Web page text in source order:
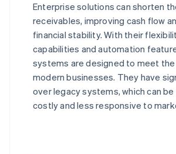
Enterprise solutions can shorten
receivables, improving cash flow
financial stability. With their
capabilities and automation
systems are designed to meet
modern businesses. They have
over legacy systems, which can
costly and less responsive to